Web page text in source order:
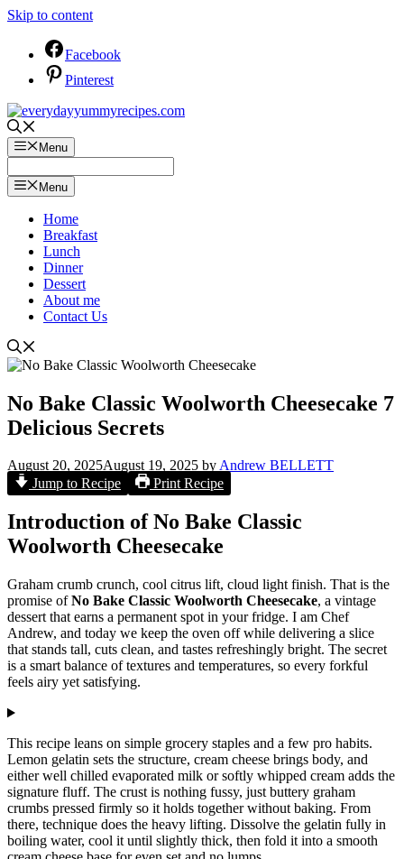
Skip to content
Facebook
Pinterest
Menu
Menu
Home
Breakfast
Lunch
Dinner
Dessert
About me
Contact Us
No Bake Classic Woolworth Cheesecake 7
Delicious Secrets
August 20, 2025August 19, 2025 byAndrew BELLETT
Jump to Recipe
Print Recipe
Introduction of No Bake Classic
Woolworth Cheesecake
Graham crumb crunch, cool citrus lift, cloud light finish. That is the
promise ofNo Bake Classic Woolworth Cheesecake, a vintage
dessert that earns a permanent spot in your fridge. I am Chef
Andrew, and today we keep the oven off while delivering a slice
that stands tall, cuts clean, and tastes refreshingly bright. The secret
is a smart balance of textures and temperatures, so every forkful
feels airy yet satisfying.
This recipe leans on simple grocery staples and a few pro habits.
Lemon gelatin sets the structure, cream cheese brings body, and
either well chilled evaporated milk or softly whipped cream adds the
signature fluff. The crust is nothing fussy, just buttery graham
crumbs pressed firmly so it holds together without baking. From
there, technique does the heavy lifting. Dissolve the gelatin fully in
boiling water, cool it until slightly thick, then fold it into a smooth